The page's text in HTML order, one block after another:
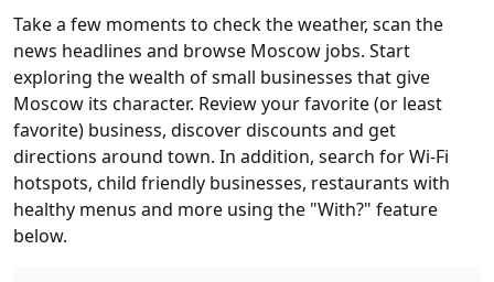
Take a few moments to check the weather, scan the
news headlines and browse Moscow jobs. Start
exploring the wealth of small businesses that give
Moscow its character. Review your favorite (or least
favorite) business, discover discounts and get
directions around town. In addition, search for Wi-Fi
hotspots, child friendly businesses, restaurants with
healthy menus and more using the "With?" feature
below.